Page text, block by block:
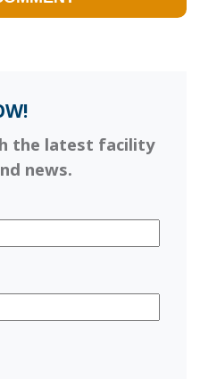
the latest facility
news.